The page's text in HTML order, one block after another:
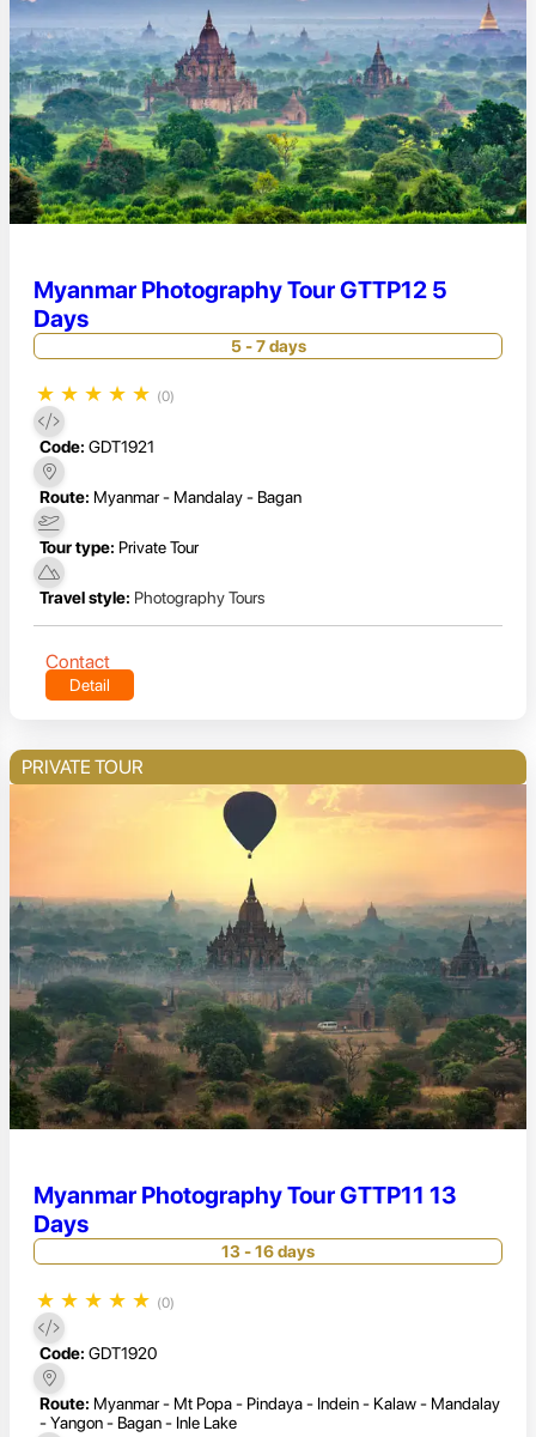
Myanmar Photography Tour GTTP12 5
Days
5 - 7 days
★ ★ ★ ★ ★ (0)
Code: GDT1921
Route: Myanmar - Mandalay - Bagan
Tour type: Private Tour
Travel style: Photography Tours
Contact
Detail
PRIVATE TOUR
Myanmar Photography Tour GTTP11 13
Days
13 - 16 days
★ ★ ★ ★ ★ (0)
Code: GDT1920
Route: Myanmar - Mt Popa - Pindaya - Indein - Kalaw - Mandalay
- Yangon - Bagan - Inle Lake